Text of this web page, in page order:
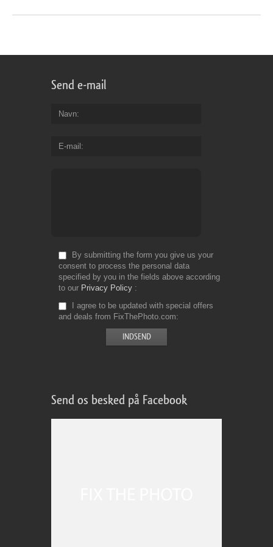
Send e-mail
Navn
E-mail
By submitting the form you give us your
consent to process the personal data
specified by you in the fields above according
to our Privacy Policy
I agree to be updated with special offers
and deals from FixThePhoto.com
Send os besked på Facebook